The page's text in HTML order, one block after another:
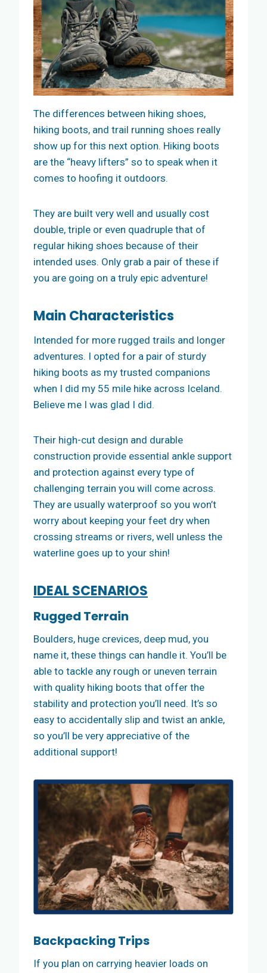
The differences between hiking shoes,
hiking boots, and trail running shoes really
show up for this next option. Hiking boots
are the “heavy lifters” so to speak when it
comes to hoofing it outdoors.
They are built very well and usually cost
double, triple or even quadruple that of
regular hiking shoes because of their
intended uses. Only grab a pair of these if
you are going on a truly epic adventure!
Main Characteristics
Intended for more rugged trails and longer
adventures. I opted for a pair of sturdy
hiking boots as my trusted companions
when I did my 55 mile hike across Iceland.
Believe me I was glad I did.
Their high-cut design and durable
construction provide essential ankle support
and protection against every type of
challenging terrain you will come across.
They are usually waterproof so you won’t
worry about keeping your feet dry when
crossing streams or rivers, well unless the
waterline goes up to your shin!
IDEAL SCENARIOS
Rugged Terrain
Boulders, huge crevices, deep mud, you
name it, these things can handle it. You’ll be
able to tackle any rough or uneven terrain
with quality hiking boots that offer the
stability and protection you’ll need. It’s so
easy to accidentally slip and twist an ankle,
so you’ll be very appreciative of the
additional support!
Backpacking Trips
If you plan on carrying heavier loads on